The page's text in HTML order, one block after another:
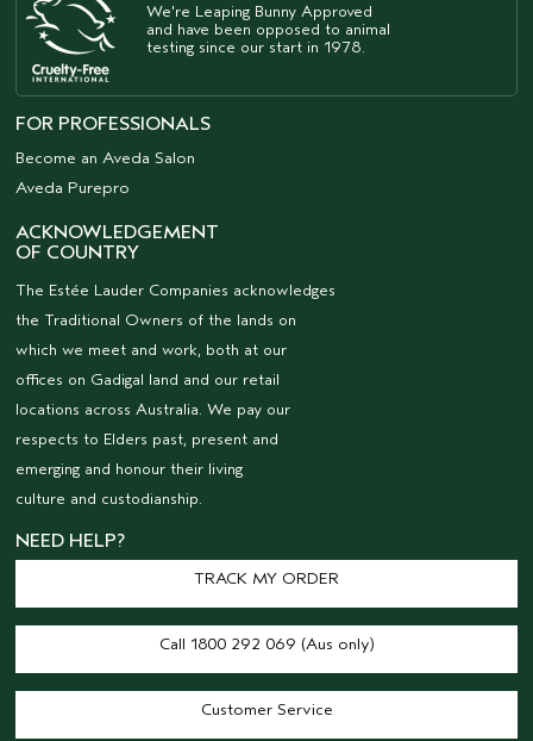
We're Leaping Bunny Approved
and have been opposed to animal
testing since our start in 1978.
FOR PROFESSIONALS
Become an Aveda Salon
Aveda Purepro
ACKNOWLEDGEMENT
OF COUNTRY
The Estée Lauder Companies acknowledges
the Traditional Owners of the lands on
which we meet and work, both at our
offices on Gadigal land and our retail
locations across Australia. We pay our
respects to Elders past, present and
emerging and honour their living
culture and custodianship.
NEED HELP?
TRACK MY ORDER
Call 1800 292 069 (Aus only)
Customer Service